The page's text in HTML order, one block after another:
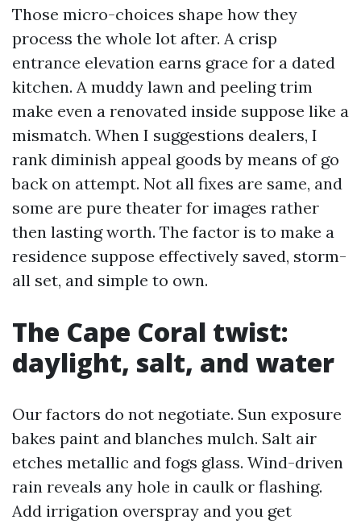
Those micro-choices shape how they
process the whole lot after. A crisp
entrance elevation earns grace for a dated
kitchen. A muddy lawn and peeling trim
make even a renovated inside suppose like a
mismatch. When I suggestions dealers, I
rank diminish appeal goods by means of go
back on attempt. Not all fixes are same, and
some are pure theater for images rather
then lasting worth. The factor is to make a
residence suppose effectively saved, storm-
all set, and simple to own.
The Cape Coral twist:
daylight, salt, and water
Our factors do not negotiate. Sun exposure
bakes paint and blanches mulch. Salt air
etches metallic and fogs glass. Wind-driven
rain reveals any hole in caulk or flashing.
Add irrigation overspray and you get